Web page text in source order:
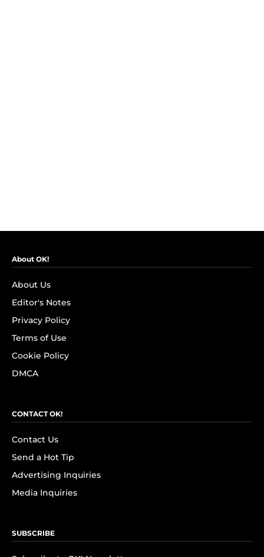
About OK!
About Us
Editor's Notes
Privacy Policy
Terms of Use
Cookie Policy
DMCA
CONTACT OK!
Contact Us
Send a Hot Tip
Advertising Inquiries
Media Inquiries
SUBSCRIBE